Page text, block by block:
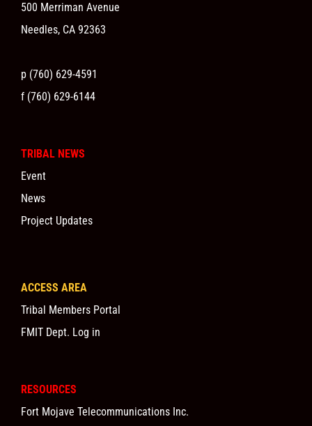
500 Merriman Avenue
Needles, CA 92363
p (760) 629-4591
f (760) 629-6144
TRIBAL NEWS
Event
News
Project Updates
ACCESS AREA
Tribal Members Portal
FMIT Dept. Log in
RESOURCES
Fort Mojave Telecommunications Inc.